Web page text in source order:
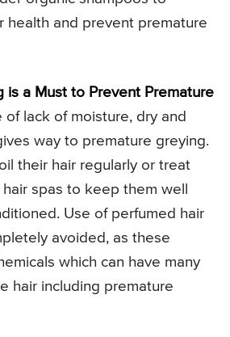
health and prevent premature
is a Must to Prevent Premature
of lack of moisture, dry and
way to premature greying.
their hair regularly or treat
spas to keep them well
Use of perfumed hair
avoided, as these
which can have many
hair including premature